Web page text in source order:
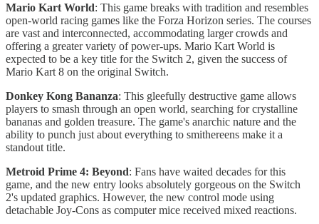
Mario Kart World: This game breaks with tradition and resembles
open-world racing games like the Forza Horizon series. The courses
are vast and interconnected, accommodating larger crowds and
offering a greater variety of power-ups. Mario Kart World is
expected to be a key title for the Switch 2, given the success of
Mario Kart 8 on the original Switch.
Donkey Kong Bananza: This gleefully destructive game allows
players to smash through an open world, searching for crystalline
bananas and golden treasure. The game's anarchic nature and the
ability to punch just about everything to smithereens make it a
standout title.
Metroid Prime 4: Beyond: Fans have waited decades for this
game, and the new entry looks absolutely gorgeous on the Switch
2's updated graphics. However, the new control mode using
detachable Joy-Cons as computer mice received mixed reactions.